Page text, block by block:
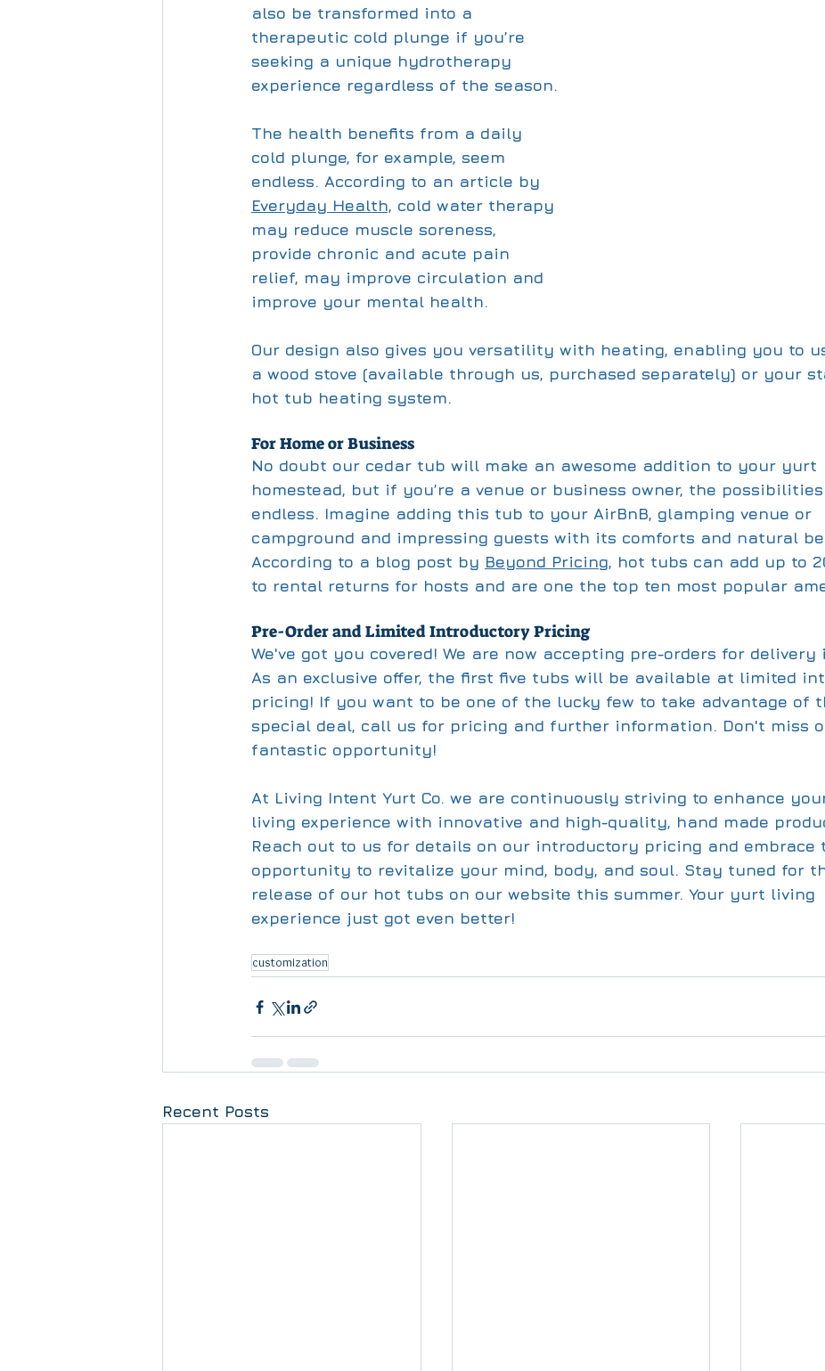
also be transformed into a
therapeutic cold plunge if you’re
seeking a unique hydrotherapy
experience regardless of the season.
The health benefits from a daily
cold plunge, for example, seem
endless. According to an article by
Everyday Health, cold water therapy
may reduce muscle soreness,
provide chronic and acute pain
relief, may improve circulation and
improve your mental health.
Our design also gives you versatility with heating, enabling you to
a wood stove (available through us, purchased separately) or your
hot tub heating system.
For Home or Business
No doubt our cedar tub will make an awesome addition to your yurt
homestead, but if you’re a venue or business owner, the
endless. Imagine adding this tub to your AirBnB, glamping venue or
campground and impressing guests with its comforts and natural
According to a blog post by Beyond Pricing, hot tubs can add up to
to rental returns for hosts and are one the top ten most popular
Pre-Order and Limited Introductory Pricing
We've got you covered! We are now accepting pre-orders for delivery
As an exclusive offer, the first five tubs will be available at limited
pricing! If you want to be one of the lucky few to take advantage of
special deal, call us for pricing and further information. Don't miss
fantastic opportunity!
At Living Intent Yurt Co. we are continuously striving to enhance
living experience with innovative and high-quality, hand made
Reach out to us for details on our introductory pricing and embrace
opportunity to revitalize your mind, body, and soul. Stay tuned for
release of our hot tubs on our website this summer. Your yurt living
experience just got even better!
customization
Recent Posts